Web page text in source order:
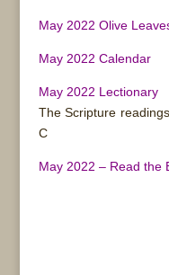
May 2022 Olive
May 2022 Calendar
May 2022 Lectionary
The Scripture
C
May 2022 – Read the